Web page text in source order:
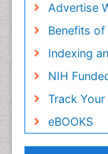
Advertise
Benefits of
Indexing
NIH
Track Your
eBOOKS